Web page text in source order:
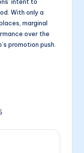
intent to
With only a
marginal
over the
promotion push.